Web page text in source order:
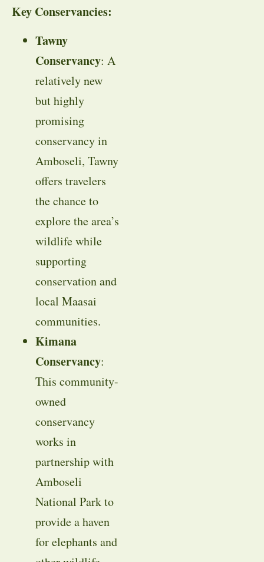
Key Conservancies:
Tawny
Conservancy: A
relatively new
but highly
promising
conservancy in
Amboseli, Tawny
offers travelers
the chance to
explore the area’s
wildlife while
supporting
conservation and
local Maasai
communities.
Kimana
Conservancy:
This community-
owned
conservancy
works in
partnership with
Amboseli
National Park to
provide a haven
for elephants and